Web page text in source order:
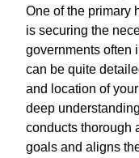
One of the primary
is securing the
governments often
can be quite
and location of
deep
conducts thorough
goals and aligns